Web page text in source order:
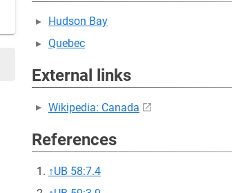
Hudson Bay
Quebec
External links
Wikipedia: Canada
References
↑UB 58:7.4